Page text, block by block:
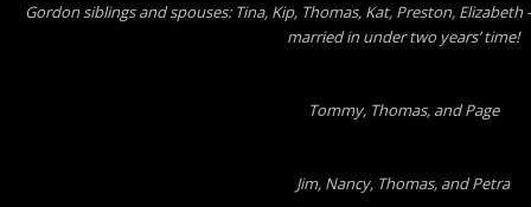
Gordon siblings and spouses: Tina, Kip, Thomas, Kat, Preston,
married in under two years’ time!
Tommy, Thomas, and Page
Jim, Nancy, Thomas, and Petra